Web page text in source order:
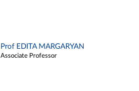
Prof EDITA MARGARYAN
Associate Professor